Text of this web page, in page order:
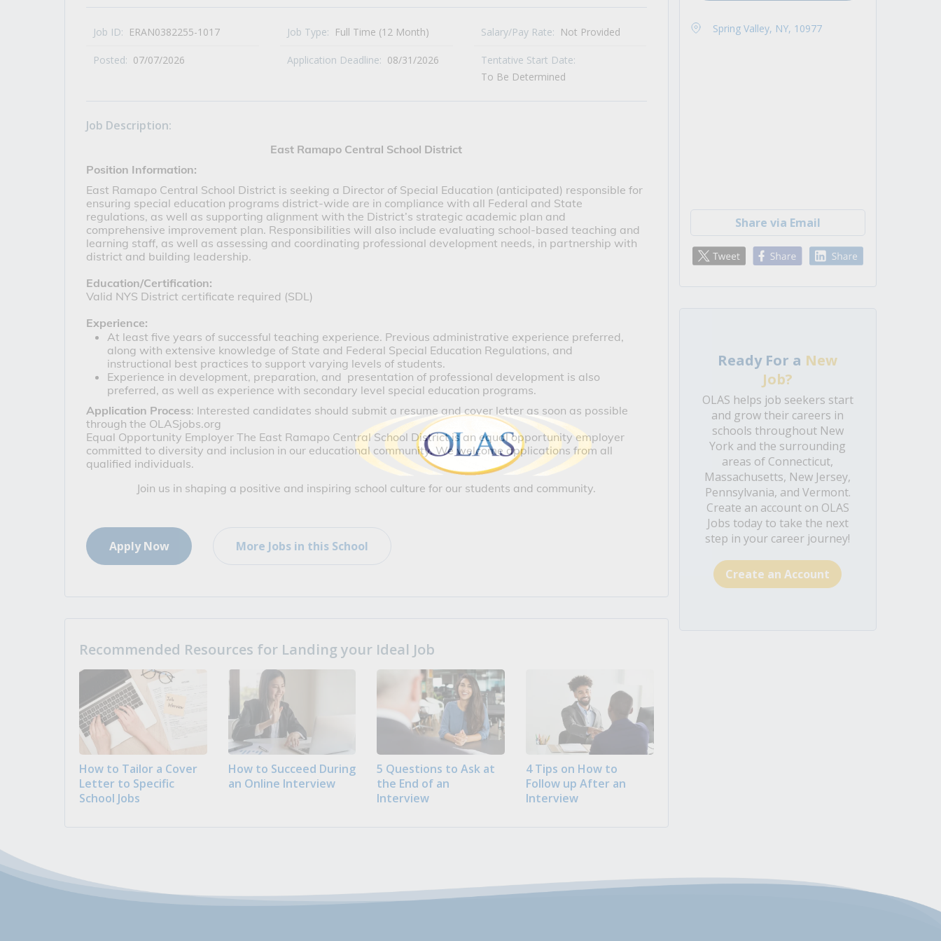
Job ID: ERAN0382255-1017 Job Type: Full Time (12 Month) Salary/Pay Rate: Not Provided
Posted: 07/07/2026 Application Deadline: 08/31/2026
Tentative Start Date:
To Be Determined
Job Description:
East Ramapo Central School District
Position Information:
East Ramapo Central School District is seeking a Director of Special Education (anticipated) responsible for
ensuring special education programs district-wide are in compliance with all Federal and State
regulations, as well as supporting alignment with the District’s strategic academic plan and
comprehensive improvement plan. Responsibilities will also include evaluating school-based teaching and
learning staff, as well as assessing and coordinating professional development needs, in partnership with
district and building leadership.
Education/Certification:
Valid NYS District certificate required (SDL)
Experience:
At least five years of successful teaching experience. Previous administrative experience preferred,
along with extensive knowledge of State and Federal Special Education Regulations, and
instructional best practices to support varying levels of students.
Experience in development, preparation, and  presentation of professional development is also
preferred, as well as experience with secondary level special education programs.
Application Process: Interested candidates should submit a resume and cover letter as soon as possible
through the OLASjobs.org
Equal Opportunity Employer The East Ramapo Central School District is an equal opportunity employer
committed to diversity and inclusion in our educational community. We welcome applications from all
qualified individuals.
Join us in shaping a positive and inspiring school culture for our students and community.
Apply Now More Jobs in this School
Recommended Resources for Landing your Ideal Job
How to Tailor a Cover
Letter to Specific
School Jobs
How to Succeed During
an Online Interview
5 Questions to Ask at
the End of an
Interview
4 Tips on How to
Follow up After an
Interview
Spring Valley, NY, 10977
Share via Email
Ready For a New
Job?
OLAS helps job seekers start
and grow their careers in
schools throughout New
York and the surrounding
areas of Connecticut,
Massachusetts, New Jersey,
Pennsylvania, and Vermont.
Create an account on OLAS
Jobs today to take the next
step in your career journey!
Create an Account